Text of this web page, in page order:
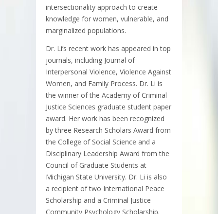
intersectionality approach to create
knowledge for women, vulnerable, and
marginalized populations.
Dr. Li’s recent work has appeared in top
journals, including Journal of
Interpersonal Violence, Violence Against
Women, and Family Process. Dr. Li is
the winner of the Academy of Criminal
Justice Sciences graduate student paper
award. Her work has been recognized
by three Research Scholars Award from
the College of Social Science and a
Disciplinary Leadership Award from the
Council of Graduate Students at
Michigan State University. Dr. Li is also
a recipient of two International Peace
Scholarship and a Criminal Justice
Community Psychology Scholarship.